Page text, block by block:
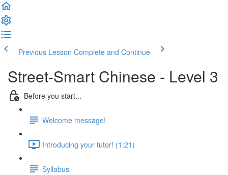
Previous Lesson Complete and Continue
Street-Smart Chinese - Level 3
Before you start...
Welcome message!
Introducing your tutor! (1:21)
Syllabus